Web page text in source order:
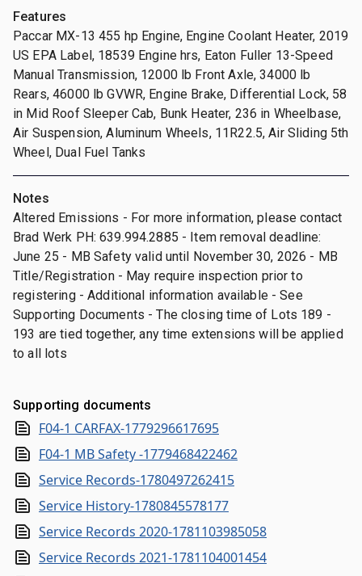
Features
Paccar MX-13 455 hp Engine, Engine Coolant Heater, 2019
US EPA Label, 18539 Engine hrs, Eaton Fuller 13-Speed
Manual Transmission, 12000 lb Front Axle, 34000 lb
Rears, 46000 lb GVWR, Engine Brake, Differential Lock, 58
in Mid Roof Sleeper Cab, Bunk Heater, 236 in Wheelbase,
Air Suspension, Aluminum Wheels, 11R22.5, Air Sliding 5th
Wheel, Dual Fuel Tanks
Notes
Altered Emissions - For more information, please contact
Brad Werk PH: 639.994.2885 - Item removal deadline:
June 25 - MB Safety valid until November 30, 2026 - MB
Title/Registration - May require inspection prior to
registering - Additional information available - See
Supporting Documents - The closing time of Lots 189 -
193 are tied together, any time extensions will be applied
to all lots
Supporting documents
F04-1 CARFAX-1779296617695
F04-1 MB Safety -1779468422462
Service Records-1780497262415
Service History-1780845578177
Service Records 2020-1781103985058
Service Records 2021-1781104001454